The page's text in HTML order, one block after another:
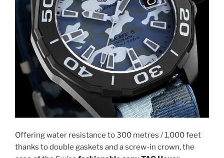
Offering water resistance to 300 metres / 1,000 feet
thanks to double gaskets and a screw-in crown, the